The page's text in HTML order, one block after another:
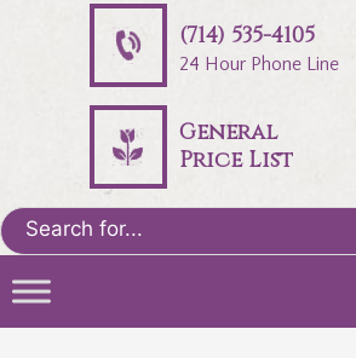
(714) 535-4105
24 Hour Phone Line
General
Price List
Search
for: